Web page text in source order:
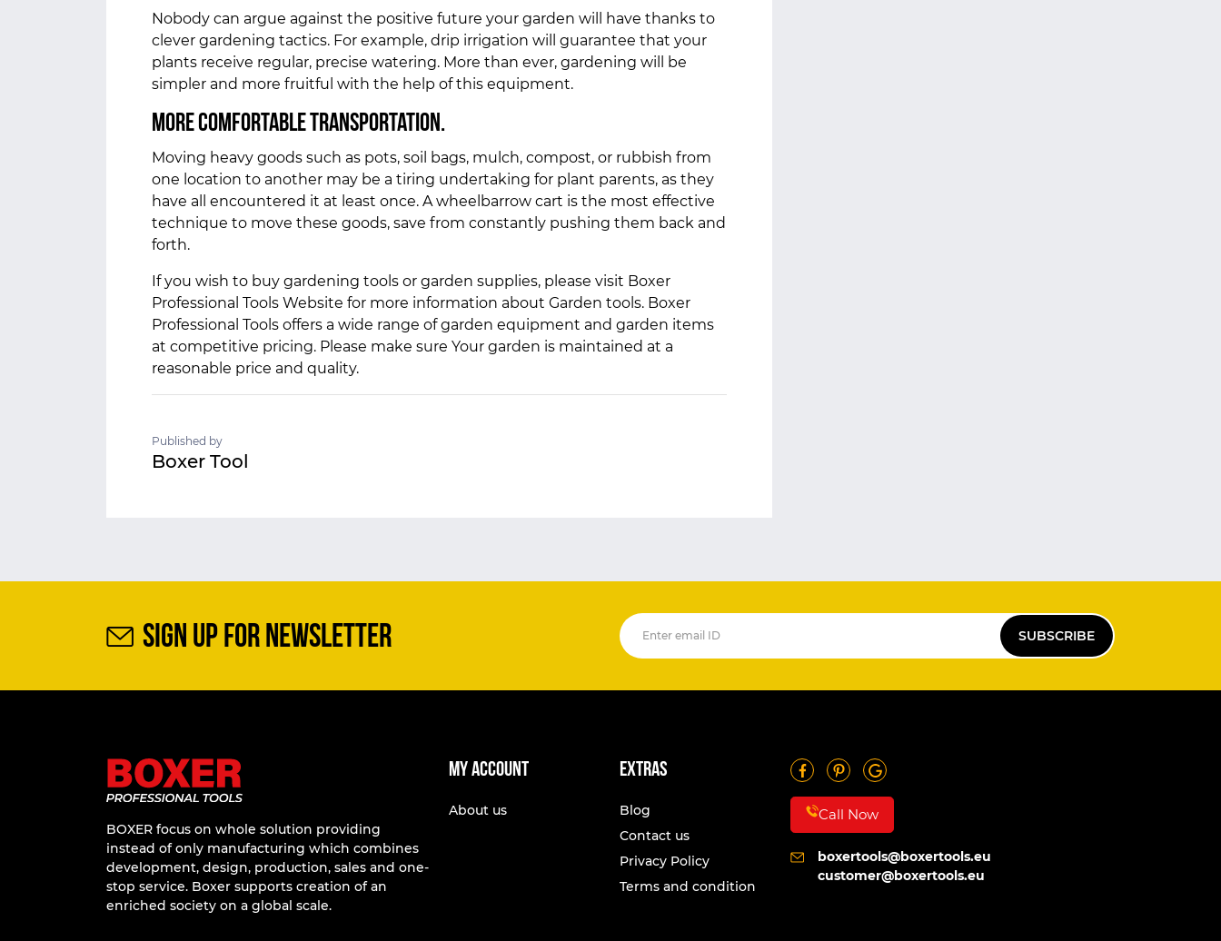
Nobody can argue against the positive future your garden will have thanks to
clever gardening tactics. For example, drip irrigation will guarantee that your
plants receive regular, precise watering. More than ever, gardening will be
simpler and more fruitful with the help of this equipment.
More Comfortable Transportation.
Moving heavy goods such as pots, soil bags, mulch, compost, or rubbish from
one location to another may be a tiring undertaking for plant parents, as they
have all encountered it at least once. A wheelbarrow cart is the most effective
technique to move these goods, save from constantly pushing them back and
forth.
If you wish to buy gardening tools or garden supplies, please visit Boxer
Professional Tools Website for more information about Garden tools. Boxer
Professional Tools offers a wide range of garden equipment and garden items
at competitive pricing. Please make sure Your garden is maintained at a
reasonable price and quality.
Published by
Boxer Tool
SIGN UP FOR NEWSLETTER SUBSCRIBE
BOXER focus on whole solution providing
instead of only manufacturing which combines
development, design, production, sales and one-
stop service. Boxer supports creation of an
enriched society on a global scale.
My account
About us
Extras
Blog
Contact us
Privacy Policy
Terms and condition
Call Now
boxertools@boxertools.eu
customer@boxertools.eu